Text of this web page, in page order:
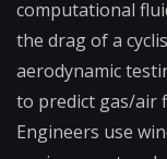
computational
the drag of a
aerodynamic
to predict gas/air
Engineers use